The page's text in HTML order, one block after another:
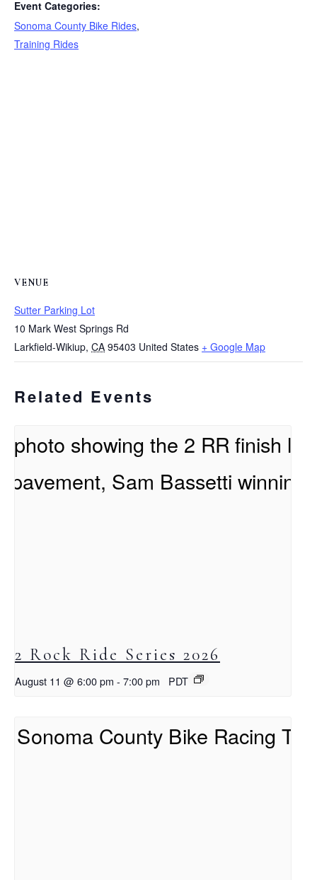
Event Categories:
Sonoma County Bike Rides,
Training Rides
VENUE
Sutter Parking Lot
10 Mark West Springs Rd
Larkfield-Wikiup, CA 95403 United States + Google Map
Related Events
2 Rock Ride Series 2026
August 11 @ 6:00 pm - 7:00 pm PDT